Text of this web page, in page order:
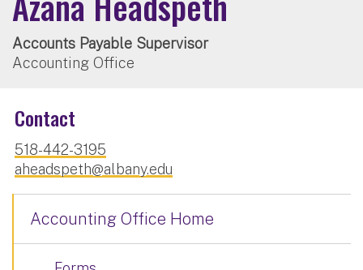
Accounts Payable Supervisor
Accounting Office
Contact
518-442-3195
aheadspeth@albany.edu
Accounting Office Home